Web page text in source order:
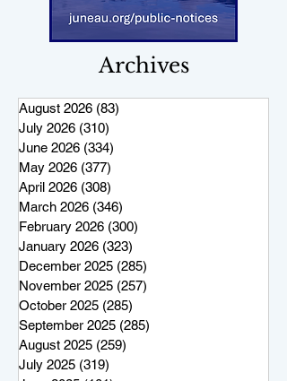
Archives
August 2026 (83)
July 2026 (310)
June 2026 (334)
May 2026 (377)
April 2026 (308)
March 2026 (346)
February 2026 (300)
January 2026 (323)
December 2025 (285)
November 2025 (257)
October 2025 (285)
September 2025 (285)
August 2025 (259)
July 2025 (319)